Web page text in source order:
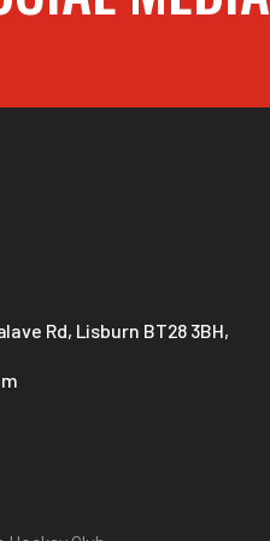
Rd, Lisburn BT28 3BH,